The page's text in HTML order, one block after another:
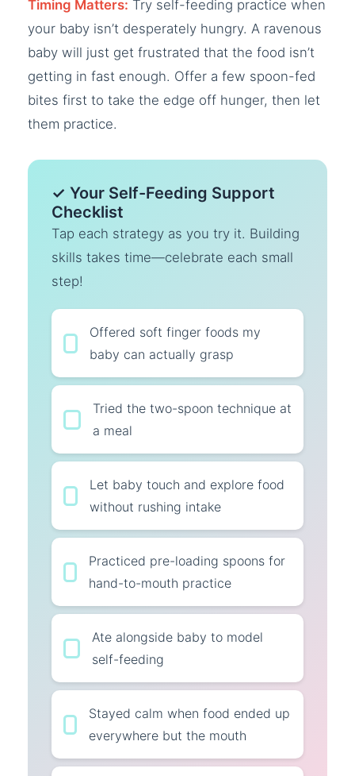
Timing Matters: Try self-feeding practice when
your baby isn’t desperately hungry. A ravenous
baby will just get frustrated that the food isn’t
getting in fast enough. Offer a few spoon-fed
bites first to take the edge off hunger, then let
them practice.
✓ Your Self-Feeding Support
Checklist
Tap each strategy as you try it. Building
skills takes time—celebrate each small
step!
Offered soft finger foods my
baby can actually grasp
Tried the two-spoon technique at
a meal
Let baby touch and explore food
without rushing intake
Practiced pre-loading spoons for
hand-to-mouth practice
Ate alongside baby to model
self-feeding
Stayed calm when food ended up
everywhere but the mouth